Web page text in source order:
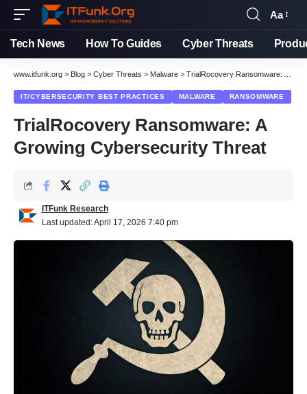
Font
Resizer
Aa
Tech News How To Guides Cyber Threats
www.itfunk.org > Blog > Cyber Threats > Malware > TrialRocovery Ransomware: A Growing Cybersecurity Threat
IT/CYBERSECURITY BEST PRACTICES MALWARE RANSOMWARE
TrialRocovery Ransomware: A
Growing Cybersecurity Threat
Last updated: April 17, 2026 7:40 pm
ITFunk Research